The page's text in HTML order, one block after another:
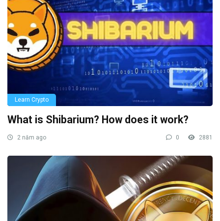
Learn Crypto
What is Shibarium? How does it work?
2 năm ago 0 2881